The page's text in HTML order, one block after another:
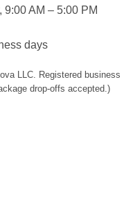
9:00 AM – 5:00 PM
days
LLC. Registered business
drop-offs accepted.)